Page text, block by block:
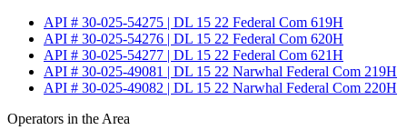
API # 30-025-54275 | DL 15 22 Federal Com 619H
API # 30-025-54276 | DL 15 22 Federal Com 620H
API # 30-025-54277 | DL 15 22 Federal Com 621H
API # 30-025-49081 | DL 15 22 Narwhal Federal Com 219H
API # 30-025-49082 | DL 15 22 Narwhal Federal Com 220H
Operators in the Area